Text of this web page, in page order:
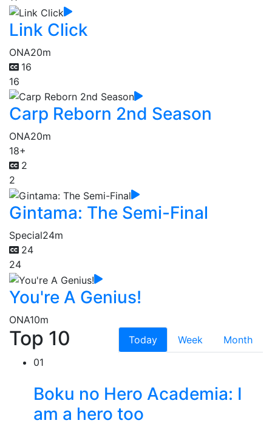
Link Click
ONA20m
16
16
Carp Reborn 2nd Season
ONA20m
18+
2
2
Gintama: The Semi-Final
Special24m
24
24
You're A Genius!
ONA10m
Top 10 Today Week
Month
01
Boku no Hero Academia: I
am a hero too